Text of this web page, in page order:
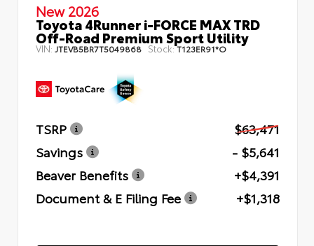
New 2026
Toyota 4Runner i-FORCE MAX TRD
Off-Road Premium Sport Utility
VIN: JTEVB5BR7T5049868 Stock:T123ER91*O
TSRP
$63,471
Savings
- $5,641
Beaver Benefits
+$4,391
Document & E Filing Fee
+$1,318